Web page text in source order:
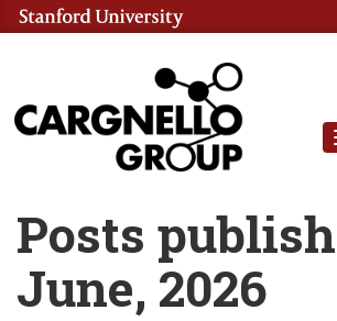
Posts
June, 2026